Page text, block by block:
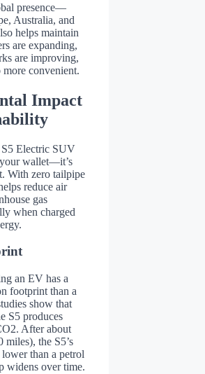
presence—
Australia, and
helps maintain
are expanding,
are improving,
convenient.
Impact
Electric SUV
wallet—it’s
With zero tailpipe
reduce air
gas
when charged
an EV has a
footprint than a
show that
S5 produces
After about
miles), the S5’s
than a petrol
widens over time.